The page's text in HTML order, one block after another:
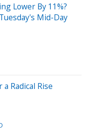
Lower By 11%?
Mid-Day
Radical Rise